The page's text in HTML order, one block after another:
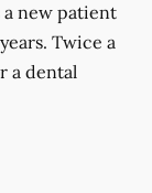
new patient
Twice a
a dental